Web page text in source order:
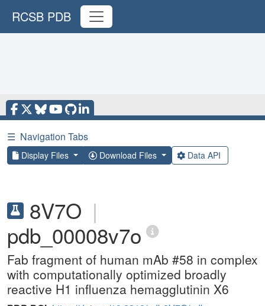
RCSB PDB
☰ Navigation Tabs
Display Files Download Files Data API
8V7O |
pdb_00008v7o
Fab fragment of human mAb #58 in complex
with computationally optimized broadly
reactive H1 influenza hemagglutinin X6